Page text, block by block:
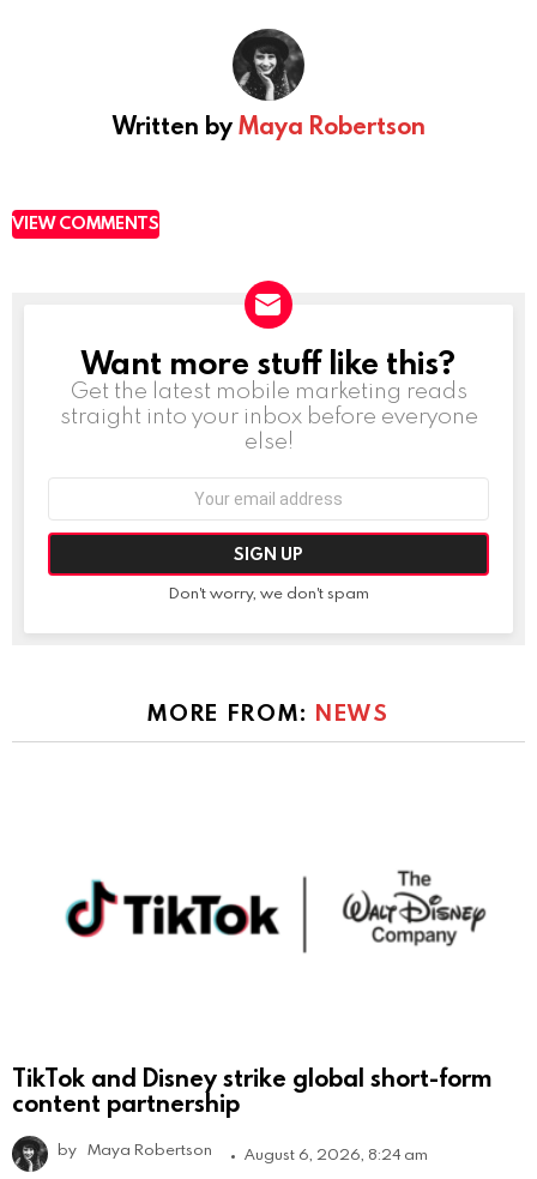
Written byMaya Robertson
VIEW COMMENTS
NEWSLETTER
Want more stuff like this?
Get the latest mobile marketing reads
straight into your inbox before everyone
else!
Don't worry, we don't spam
MORE FROM: NEWS
TikTok and Disney strike global short-form
content partnership
by Maya Robertson August 6, 2026, 8:24 am